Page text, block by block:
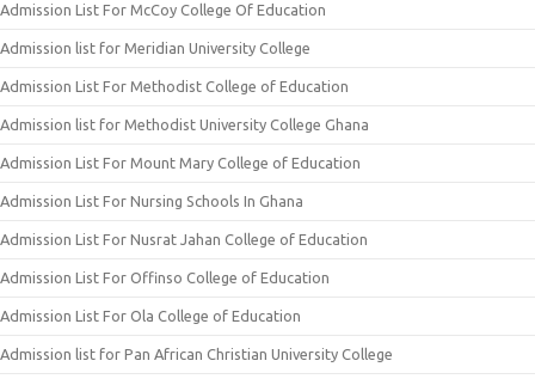
Admission List For McCoy College Of Education
Admission list for Meridian University College
Admission List For Methodist College of Education
Admission list for Methodist University College Ghana
Admission List For Mount Mary College of Education
Admission List For Nursing Schools In Ghana
Admission List For Nusrat Jahan College of Education
Admission List For Offinso College of Education
Admission List For Ola College of Education
Admission list for Pan African Christian University College